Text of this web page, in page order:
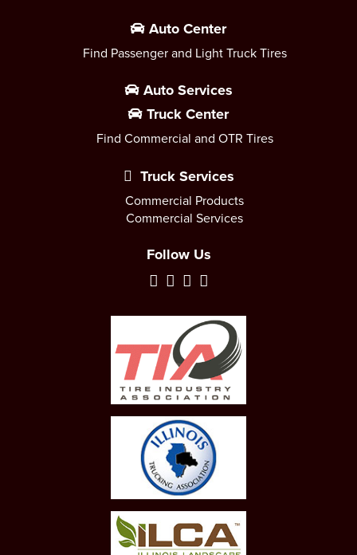
Auto Center
Find Passenger and Light Truck Tires
Auto Services
Truck Center
Find Commercial and OTR Tires
Truck Services
Commercial Products
Commercial Services
Follow Us